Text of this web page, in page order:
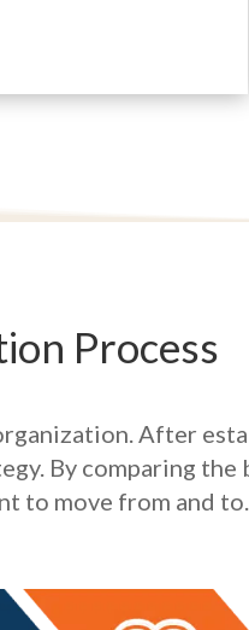
Process
After
By comparing the
to move from and to.